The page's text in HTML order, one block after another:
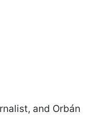
and Orbán